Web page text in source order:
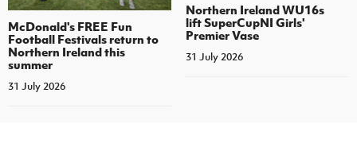
McDonald's FREE Fun
Football Festivals return to
Northern Ireland this
summer
31 July 2026
Northern Ireland WU16s
lift SuperCupNI Girls'
Premier Vase
31 July 2026